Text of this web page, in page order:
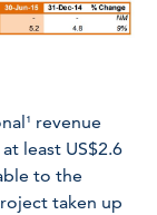
revenue
least US$2.6
to the
taken up